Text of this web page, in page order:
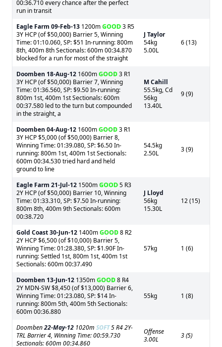
00:36.710 every chance after the perfect
run in transit
Eagle Farm 09-Feb-13 1200mGOOD3 R5
3Y HCP (of $50,000) Barrier 5, Winning
Time: 01:10.060, SP: $51 In-running: 800m
8th, 400m 8th Sectionals: 600m 00:34.870
blocked for a run for most of the straight
J Taylor
54kg
5.00L
6 (13)
Doomben 18-Aug-12 1600mGOOD3 R1
3Y HCP (of $50,000) Barrier 7, Winning
Time: 01:36.560, SP: $9.50 In-running:
800m 1st, 400m 1st Sectionals: 600m
00:37.580 led to the turn but compounded
in the straight, a
M Cahill
55.5kg, Cd
56kg
13.40L
9 (9)
Doomben 04-Aug-12 1600mGOOD3 R1
3Y HCP $5,000 (of $50,000) Barrier 8,
Winning Time: 01:39.080, SP: $6.50 In-
running: 800m 1st, 400m 1st Sectionals:
600m 00:34.530 tried hard and held
ground to line
54.5kg
2.50L
3 (9)
Eagle Farm 21-Jul-12 1500mGOOD5 R3
2Y HCP (of $50,000) Barrier 10, Winning
Time: 01:33.310, SP: $7.50 In-running:
800m 8th, 400m 9th Sectionals: 600m
00:38.720
J Lloyd
56kg
15.30L
12 (15)
Gold Coast30-Jun-12 1400mGOOD8 R2
2Y HCP $6,500 (of $10,000) Barrier 5,
Winning Time: 01:28.380, SP: $1.90F In-
running: Settled 1st, 800m 1st, 400m 1st
Sectionals: 600m 00:37.490
57kg 1 (6)
Doomben 13-Jun-12 1350mGOOD8 R4
2Y MDN-SW $8,450 (of $13,000) Barrier 6,
Winning Time: 01:23.080, SP: $14 In-
running: 800m 5th, 400m 5th Sectionals:
600m 00:36.880
55kg 1 (8)
Doomben22-May-12 1020m SOFT5 R4 2Y-
TRL Barrier 4, Winning Time: 00:59.730
Sectionals: 600m 00:34.860
Offense
3.00L
3 (5)